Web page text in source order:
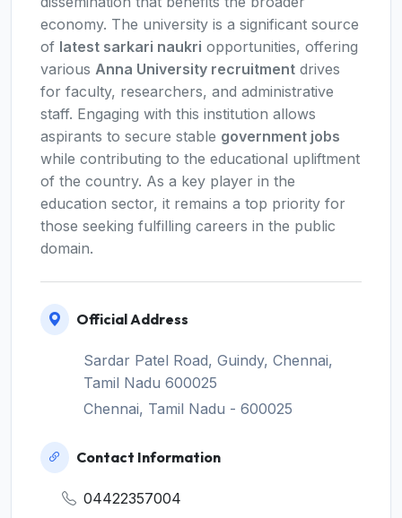
economy. The university is a significant source
of latest sarkari naukri opportunities, offering
various Anna University recruitment drives
for faculty, researchers, and administrative
staff. Engaging with this institution allows
aspirants to secure stable government jobs
while contributing to the educational upliftment
of the country. As a key player in the
education sector, it remains a top priority for
those seeking fulfilling careers in the public
domain.
Official Address
Sardar Patel Road, Guindy, Chennai,
Tamil Nadu 600025
Chennai, Tamil Nadu - 600025
Contact Information
04422357004